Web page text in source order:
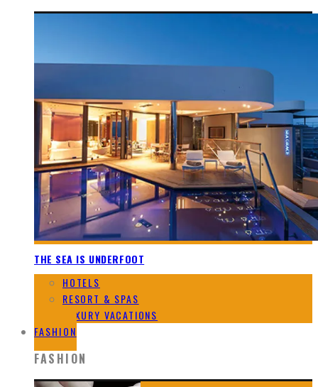
THE SEA IS UNDERFOOT
HOTELS
RESORT & SPAS
LUXURY VACATIONS
FASHION
FASHION